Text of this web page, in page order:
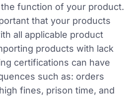
function of your product.
that your products
all applicable product
products with lack
certifications can have
such as: orders
fines, prison time, and